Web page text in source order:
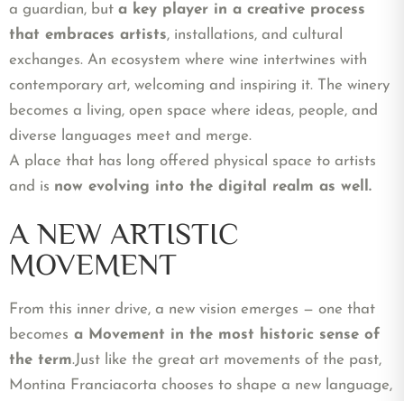
a guardian, but a key player in a creative process
that embraces artists, installations, and cultural
exchanges. An ecosystem where wine intertwines with
contemporary art, welcoming and inspiring it. The winery
becomes a living, open space where ideas, people, and
diverse languages meet and merge.
A place that has long offered physical space to artists
and is now evolving into the digital realm as well.
A NEW ARTISTIC
MOVEMENT
From this inner drive, a new vision emerges — one that
becomes a Movement in the most historic sense of
the term.Just like the great art movements of the past,
Montina Franciacorta chooses to shape a new language,